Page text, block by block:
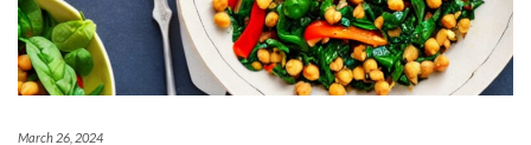
March 26, 2024